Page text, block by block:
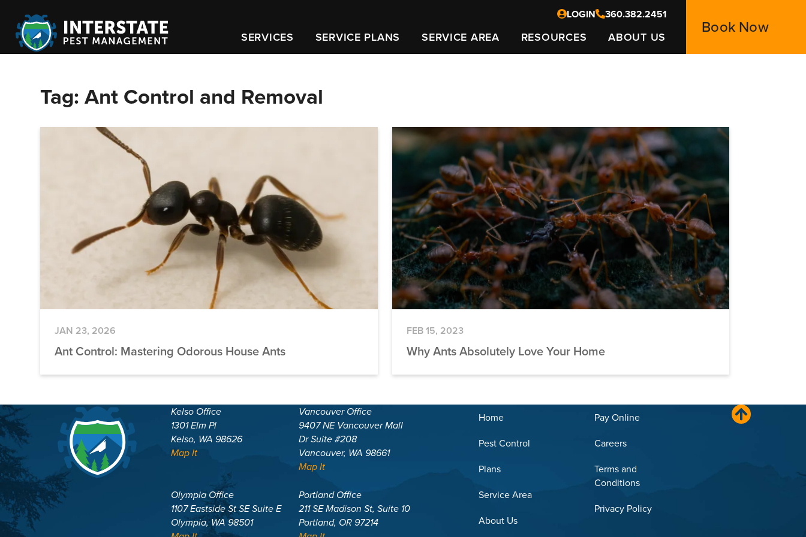
LOGIN 360.382.2451
SERVICES SERVICE PLANS SERVICE AREA RESOURCES ABOUT US Book Now
Tag:Ant Control and Removal
JAN 23, 2026
Ant Control: Mastering Odorous House Ants
FEB 15, 2023
Why Ants Absolutely Love Your Home
Kelso Office
1301 Elm Pl
Kelso, WA 98626
Map It
Vancouver Office
9407 NE Vancouver Mall
Dr Suite #208
Vancouver, WA 98661
Map It
Olympia Office
1107 Eastside St SE Suite E
Olympia, WA 98501
Portland Office
211 SE Madison St, Suite 10
Portland, OR 97214
Home
Pest Control
Plans
Service Area
About Us
Pay Online
Careers
Terms and
Conditions
Privacy Policy